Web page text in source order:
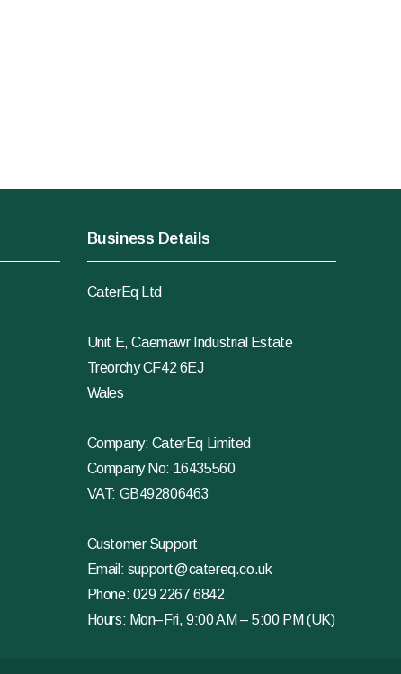
Business Details
CaterEq Ltd
Unit E, Caemawr Industrial Estate
Treorchy CF42 6EJ
Wales
Company: CaterEq Limited
Company No: 16435560
VAT: GB492806463
Customer Support
Email: support@catereq.co.uk
Phone: 029 2267 6842
Hours: Mon–Fri, 9:00 AM – 5:00 PM (UK)